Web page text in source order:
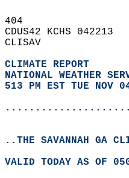
404
CDUS42 KCHS 042213
CLISAV
CLIMATE REPORT
NATIONAL WEATHER
513 PM EST TUE NOV
..THE SAVANNAH GA
VALID TODAY AS OF